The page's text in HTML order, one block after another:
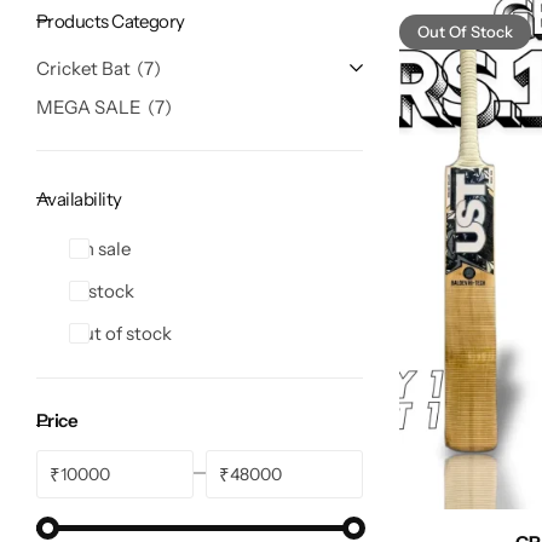
Out Of Stock
Products Category
Cricket Bat 7
MEGA SALE
7
Availability
On sale
In stock
Out of stock
Price
₹ ₹